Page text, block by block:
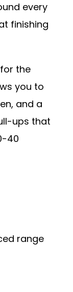
every
finishing
the
you to
and a
ups that
40
range